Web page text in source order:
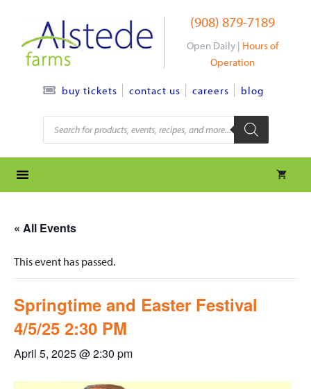
content
(908) 879-7189
Open Daily | Hours of
Operation
buy tickets contact us careers blog
Products
search
« All Events
This event has passed.
Springtime and Easter Festival
4/5/25 2:30 PM
April 5, 2025 @ 2:30 pm